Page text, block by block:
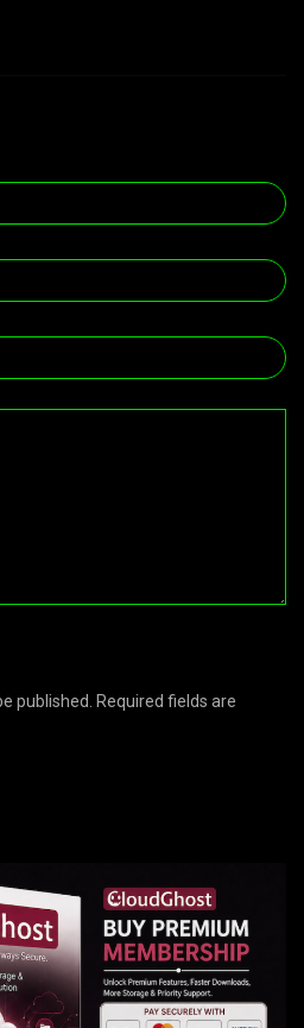
published. Required fields are